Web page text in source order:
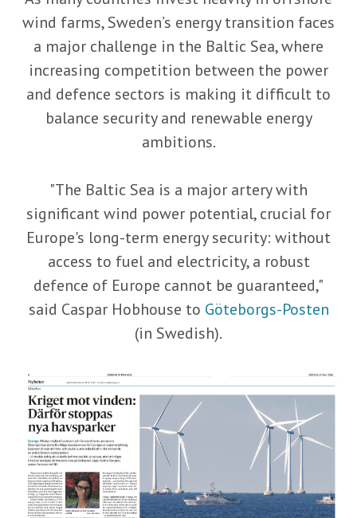
wind farms, Sweden’s energy transition faces
a major challenge in the Baltic Sea, where
increasing competition between the power
and defence sectors is making it difficult to
balance security and renewable energy
ambitions.
"The Baltic Sea is a major artery with
significant wind power potential, crucial for
Europe's long-term energy security: without
access to fuel and electricity, a robust
defence of Europe cannot be guaranteed,"
said Caspar Hobhouse to Göteborgs-Posten
(in Swedish).